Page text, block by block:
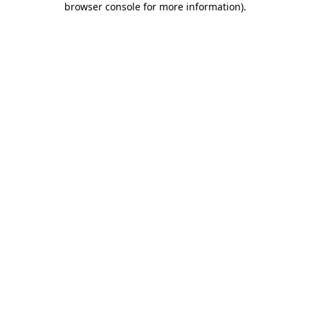
browser console for more information).